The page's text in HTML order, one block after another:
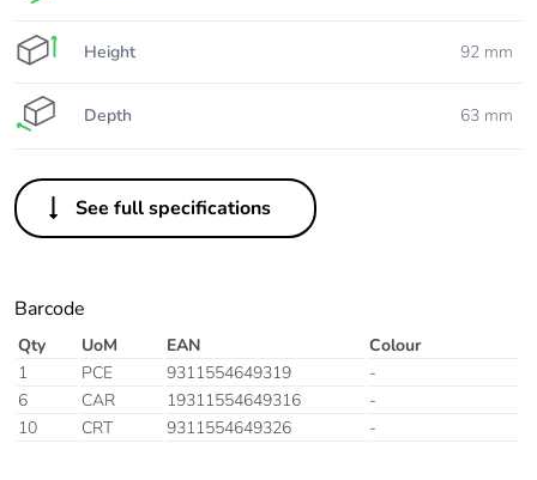
Height 92 mm
Depth 63 mm
See full specifications
Barcode
Qty UoM EAN
Colour
1
PCE 9311554649319
-
6
CAR 19311554649316
-
10
CRT 9311554649326 -